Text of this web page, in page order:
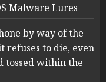
Malware Lures
by way of the
refuses to die, even
tossed within the